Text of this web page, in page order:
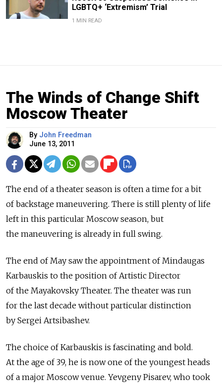
LGBTQ+ ‘Extremism’ Trial
1 MIN READ
The Winds of Change Shift
Moscow Theater
By John Freedman
June 13, 2011
The end of a theater season is often a time for a bit
of backstage maneuvering. There is still plenty of life
left in this particular Moscow season, but
the maneuvering is already in full swing.
The end of May saw the appointment of Mindaugas
Karbauskis to the position of Artistic Director
of the Mayakovsky Theater. The theater was run
for the last decade without particular distinction
by Sergei Artsibashev.
The choice of Karbauskis is fascinating and bold.
At the age of 39, he is now one of the youngest heads
of a major Moscow venue. Yevgeny Pisarev, who took